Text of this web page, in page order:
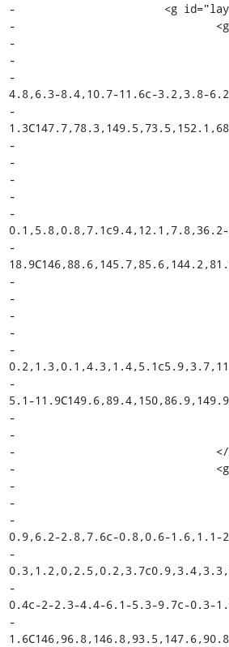
-			<g id="layer3_17_" transform="translate(-92,-63.999774)">
-				<g id="layer5_17_">
-					<g id="path2554_28_">
-						<g>
-							<path fill="#68B044" d="M152.1,68.8l-1.7,6.8c2.4-
4.8,6.3-8.4,10.7-11.6c-3.2,3.8-
-								c-6.2,5.5-11,11.4-14.8,17.3l-3-
-						</g>
-					</g>
-					<g id="path2534_7_">
-						<g>
-							<path fill="#F5F8DE" d="M144.2,81.8l5.6,2.3c0,1.4-
-								c0-8.4,10.1-14,16.1-
-						</g>
-					</g>
-					<g id="path2536_18_">
-						<g>
-							<path fill="#7E4798" d="M149.9,84l2,1c-
-								c6.2-4.6,8.1-14.1,5.7-24.5c-1-4.1-2.4-7.7-
5.1-
-						</g>
-					</g>
-				</g>
-				<g id="layer4_17_">
-					<g id="path2540_18_">
-						<g>
-							<path fill="#010101" d="M147.6,90.8c-0.4,2.2-
0.9,6.2-2.8,7.6c-0.8,0.6-1.6,1.1-
-								c-
-								c-3.6-1-6.5-1.8-8.4-4c0,0-0.3-0.4-0.3-
0.4c-2-2.3-4.4-6.1-5.3-9.7c-0.3-
-								c0.8-0.5,1.8-1,2.5-